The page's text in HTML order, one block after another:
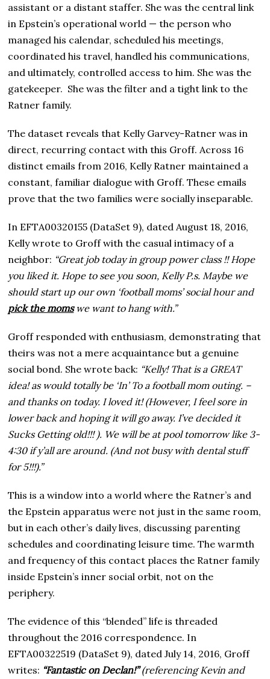
assistant or a distant staffer. She was the central link
in Epstein’s operational world — the person who
managed his calendar, scheduled his meetings,
coordinated his travel, handled his communications,
and ultimately, controlled access to him. She was the
gatekeeper. She was the filter and a tight link to the
Ratner family.
The dataset reveals that Kelly Garvey-Ratner was in
direct, recurring contact with this Groff. Across 16
distinct emails from 2016, Kelly Ratner maintained a
constant, familiar dialogue with Groff. These emails
prove that the two families were socially inseparable.
In EFTA00320155 (DataSet 9), dated August 18, 2016,
Kelly wrote to Groff with the casual intimacy of a
neighbor: “Great job today in group power class !! Hope
you liked it. Hope to see you soon, Kelly P.s. Maybe we
should start up our own ‘football moms’ social hour and
pick the momswe want to hang with.”
Groff responded with enthusiasm, demonstrating that
theirs was not a mere acquaintance but a genuine
social bond. She wrote back: “Kelly! That is a GREAT
idea! as would totally be ‘In’ To a football mom outing. –
and thanks on today. I loved it! (However, I feel sore in
lower back and hoping it will go away. I’ve decided it
Sucks Getting old!!! ). We will be at pool tomorrow like 3-
4:30 if y’all are around. (And not busy with dental stuff
for 5!!!).”
This is a window into a world where the Ratner’s and
the Epstein apparatus were not just in the same room,
but in each other’s daily lives, discussing parenting
schedules and coordinating leisure time. The warmth
and frequency of this contact places the Ratner family
inside Epstein’s inner social orbit, not on the
periphery.
The evidence of this “blended” life is threaded
throughout the 2016 correspondence. In
EFTA00322519 (DataSet 9), dated July 14, 2016, Groff
writes: “Fantastic on Declan!”(referencing Kevin and